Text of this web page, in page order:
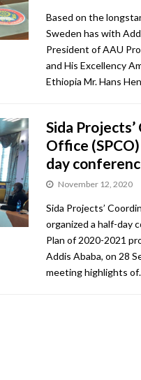
Based on the
Sweden has with
President of AAU
and His Excellency
Ethiopia Mr. Hans
Sida
Office
day
November 12, 2020
Sida Projects’
organized a half-day
Plan of 2020-2021
Addis Ababa, on 28
meeting highlights